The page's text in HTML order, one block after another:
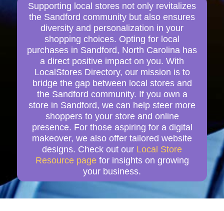
Supporting local stores not only revitalizes
the Sandford community but also ensures
diversity and personalization in your
shopping choices. Opting for local
purchases in Sandford, North Carolina has
a direct positive impact on you. With
LocalStores Directory, our mission is to
bridge the gap between local stores and
the Sandford community. If you own a
store in Sandford, we can help steer more
shoppers to your store and online
presence. For those aspiring for a digital
makeover, we also offer tailored website
designs. Check out our Local Store
Resource page for insights on growing
your business.